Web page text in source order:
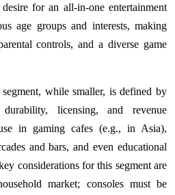
for an all-in-one entertainment
age groups and interests, making
controls, and a diverse game
while smaller, is defined by
licensing, and revenue
in gaming cafes (e.g., in Asia),
and bars, and even educational
considerations for this segment are
market; consoles must be